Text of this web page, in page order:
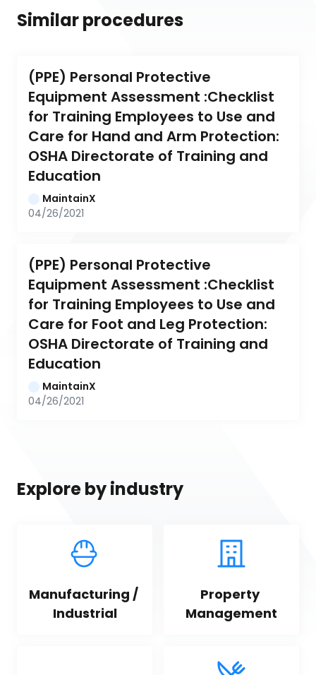
Similar procedures
(PPE) Personal Protective
Equipment Assessment :Checklist
for Training Employees to Use and
Care for Hand and Arm Protection:
OSHA Directorate of Training and
Education
MaintainX
04/26/2021
(PPE) Personal Protective
Equipment Assessment :Checklist
for Training Employees to Use and
Care for Foot and Leg Protection:
OSHA Directorate of Training and
Education
MaintainX
04/26/2021
Explore by industry
Manufacturing /
Industrial
Property
Management